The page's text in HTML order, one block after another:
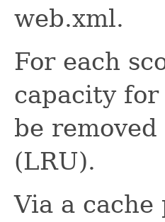
web.xml.
For each
capacity
be
(LRU).
Via a